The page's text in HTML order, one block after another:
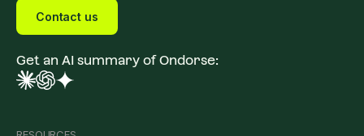
Contact us
Get an AI summary of Ondorse: